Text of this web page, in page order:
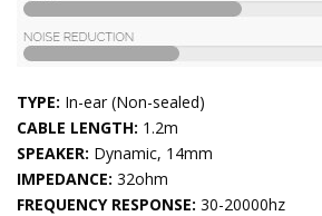
TYPE: In-ear (Non-sealed)
CABLE LENGTH: 1.2m
SPEAKER: Dynamic, 14mm
IMPEDANCE: 32ohm
FREQUENCY RESPONSE: 30-20000hz